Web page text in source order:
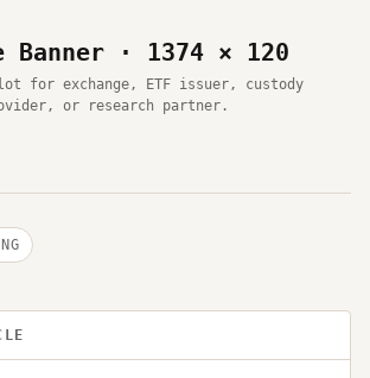
· 1374 × 120
for exchange, ETF issuer, custody
or research partner.